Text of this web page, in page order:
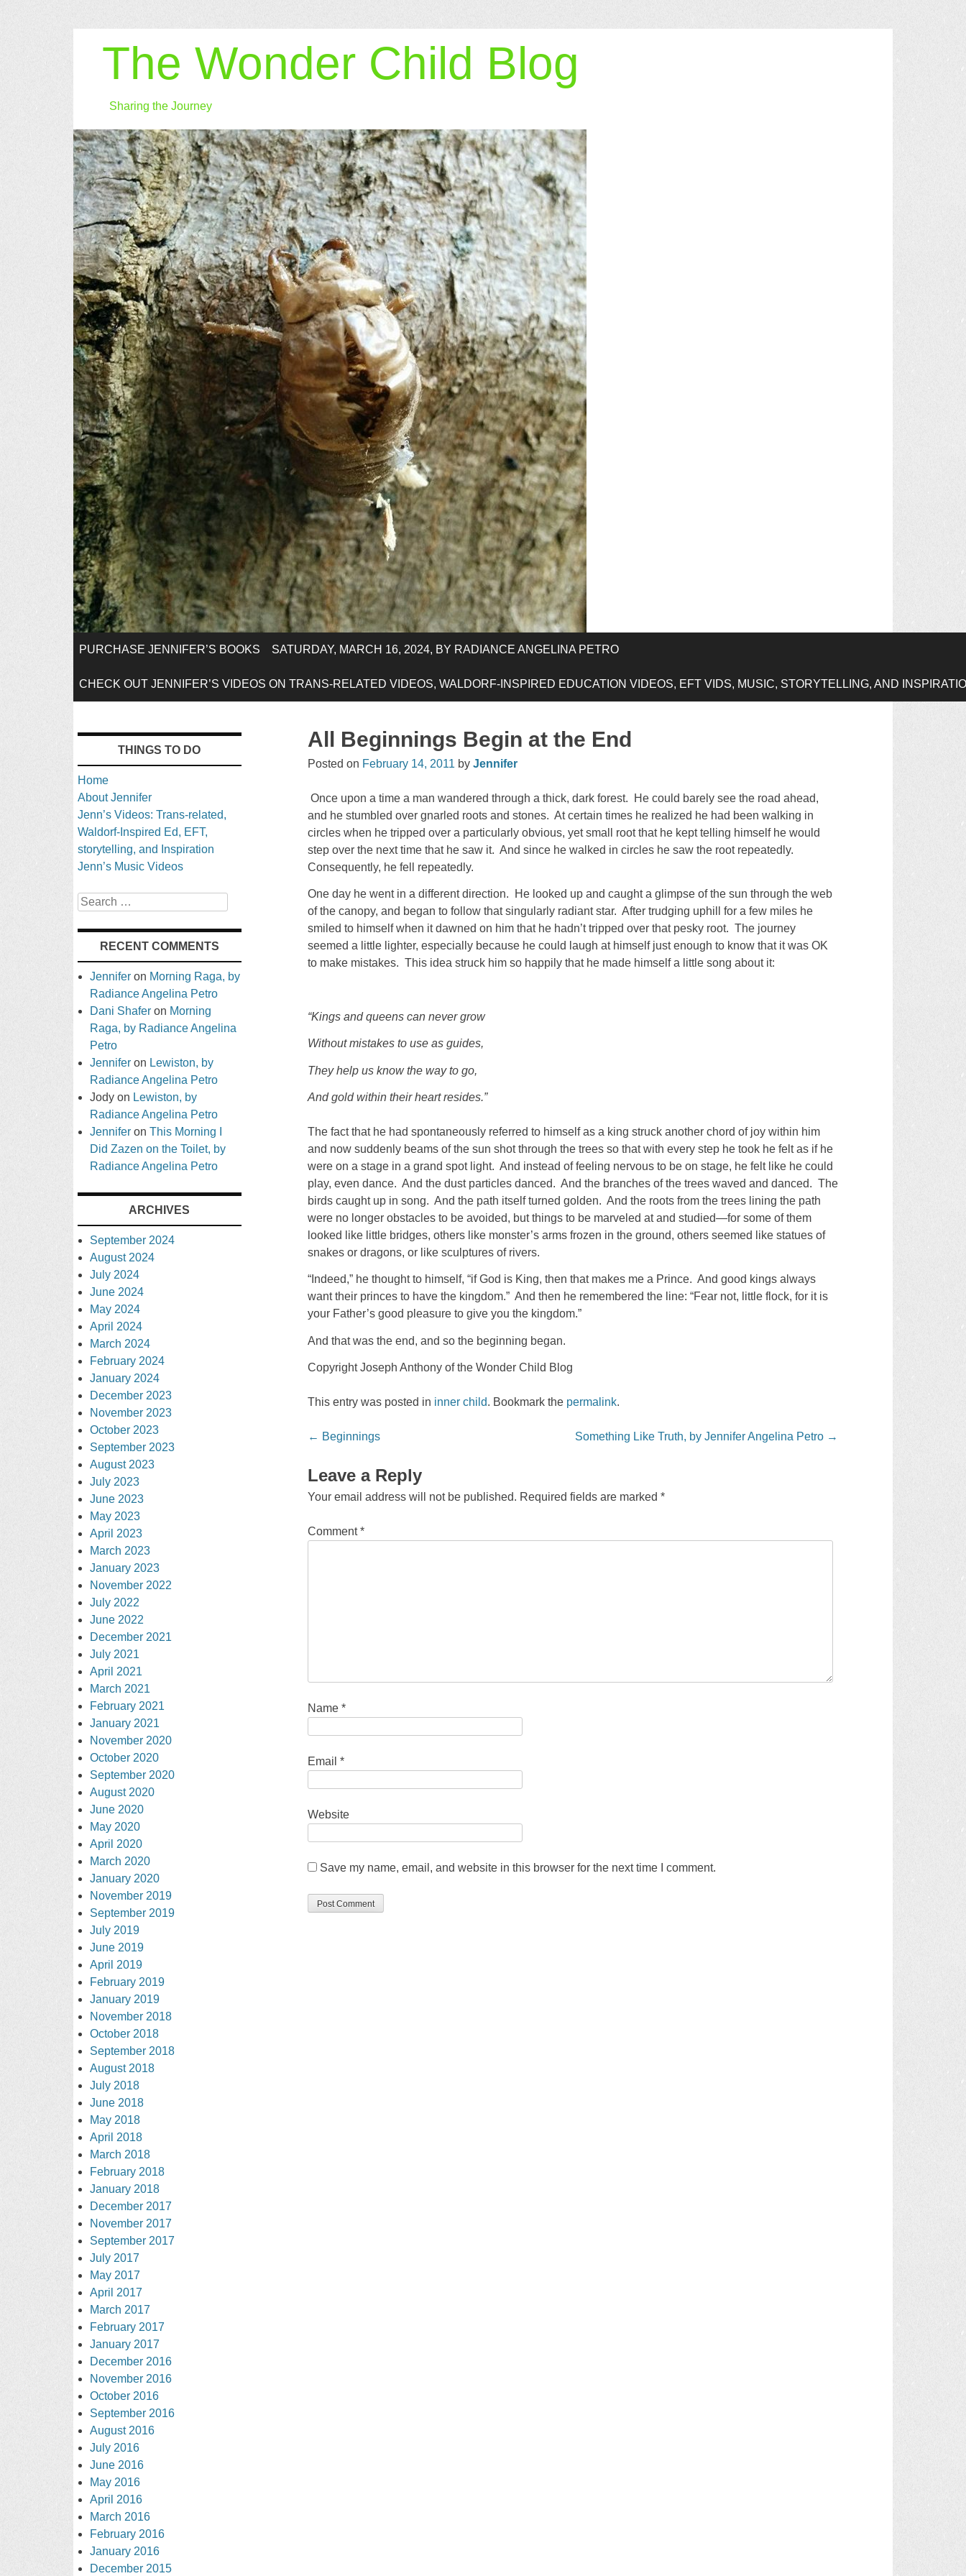
The Wonder Child Blog
Sharing the Journey
SKIP
TO
PURCHASE JENNIFER’S BOOKS SATURDAY, MARCH 16, 2024, BY RADIANCE ANGELINA PETRO
CHECK OUT JENNIFER’S VIDEOS ON TRANS-RELATED VIDEOS, WALDORF-INSPIRED EDUCATION VIDEOS, EFT VIDS, MUSIC, STORYTELLING, AND
All Beginnings Begin at the End
Posted on February 14, 2011 byJennifer
Once upon a time a man wandered through a thick, dark forest. He could barely see the road ahead,
and he stumbled over gnarled roots and stones. At certain times he realized he had been walking in
circles when he tripped over a particularly obvious, yet small root that he kept telling himself he would
step over the next time that he saw it. And since he walked in circles he saw the root repeatedly.
Consequently, he fell repeatedly.
One day he went in a different direction. He looked up and caught a glimpse of the sun through the web
of the canopy, and began to follow that singularly radiant star. After trudging uphill for a few miles he
smiled to himself when it dawned on him that he hadn’t tripped over that pesky root. The journey
seemed a little lighter, especially because he could laugh at himself just enough to know that it was OK
to make mistakes. This idea struck him so happily that he made himself a little song about it:
“Kings and queens can never grow
Without mistakes to use as guides,
They help us know the way to go,
And gold within their heart resides.”
The fact that he had spontaneously referred to himself as a king struck another chord of joy within him
and now suddenly beams of the sun shot through the trees so that with every step he took he felt as if he
were on a stage in a grand spot light. And instead of feeling nervous to be on stage, he felt like he could
play, even dance. And the dust particles danced. And the branches of the trees waved and danced. The
birds caught up in song. And the path itself turned golden. And the roots from the trees lining the path
were no longer obstacles to be avoided, but things to be marveled at and studied—for some of them
looked like little bridges, others like monster’s arms frozen in the ground, others seemed like statues of
snakes or dragons, or like sculptures of rivers.
“Indeed,” he thought to himself, “if God is King, then that makes me a Prince. And good kings always
want their princes to have the kingdom.” And then he remembered the line: “Fear not, little flock, for it is
your Father’s good pleasure to give you the kingdom.”
And that was the end, and so the beginning began.
Copyright Joseph Anthony of the Wonder Child Blog
This entry was posted in inner child. Bookmark the permalink.
Post
← Beginnings Something Like Truth, by Jennifer Angelina Petro →
Leave a Reply
Your email address will not be published. Required fields are marked*
Comment*
Name*
Email*
Website
Save my name, email, and website in this browser for the next time I comment.
THINGS TO DO
Home
About Jennifer
Jenn’s Videos: Trans-related,
Waldorf-Inspired Ed, EFT,
storytelling, and Inspiration
Jenn’s Music Videos
Search
RECENT COMMENTS
Jennifer on Morning Raga, by
Radiance Angelina Petro
Dani Shafer on Morning
Raga, by Radiance Angelina
Petro
Jennifer on Lewiston, by
Radiance Angelina Petro
Jody on Lewiston, by
Radiance Angelina Petro
Jennifer onThis Morning I
Did Zazen on the Toilet, by
Radiance Angelina Petro
ARCHIVES
September 2024
August 2024
July 2024
June 2024
May 2024
April 2024
March 2024
February 2024
January 2024
December 2023
November 2023
October 2023
September 2023
August 2023
July 2023
June 2023
May 2023
April 2023
March 2023
January 2023
November 2022
July 2022
June 2022
December 2021
July 2021
April 2021
March 2021
February 2021
January 2021
November 2020
October 2020
September 2020
August 2020
June 2020
May 2020
April 2020
March 2020
January 2020
November 2019
September 2019
July 2019
June 2019
April 2019
February 2019
January 2019
November 2018
October 2018
September 2018
August 2018
July 2018
June 2018
May 2018
April 2018
March 2018
February 2018
January 2018
December 2017
November 2017
September 2017
July 2017
May 2017
April 2017
March 2017
February 2017
January 2017
December 2016
November 2016
October 2016
September 2016
August 2016
July 2016
June 2016
May 2016
April 2016
March 2016
February 2016
January 2016
December 2015